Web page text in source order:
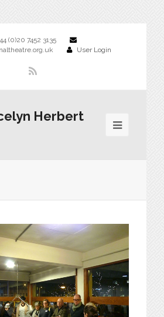
(0)20 7452 3135
User Login
Herbert